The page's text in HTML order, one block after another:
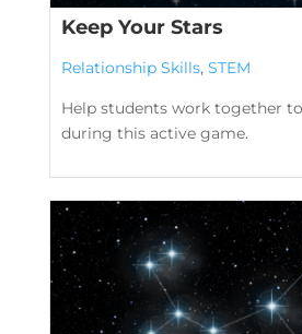
Keep Your Stars
Relationship Skills, STEM
Help students work together
during this active game.